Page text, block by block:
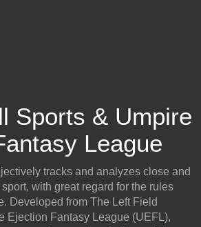
Sports & Umpire
League
tracks and analyzes close and
with great regard for the rules
Developed from The Left Field
Ejection Fantasy League (UEFL),